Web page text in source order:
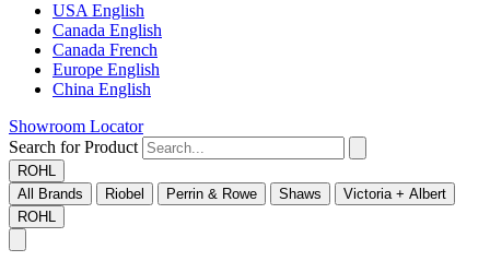
USA English
Canada English
Canada French
Europe English
China English
Showroom Locator
Search for Product
ROHL
All Brands
Riobel Perrin & Rowe Shaws
Victoria + Albert
ROHL